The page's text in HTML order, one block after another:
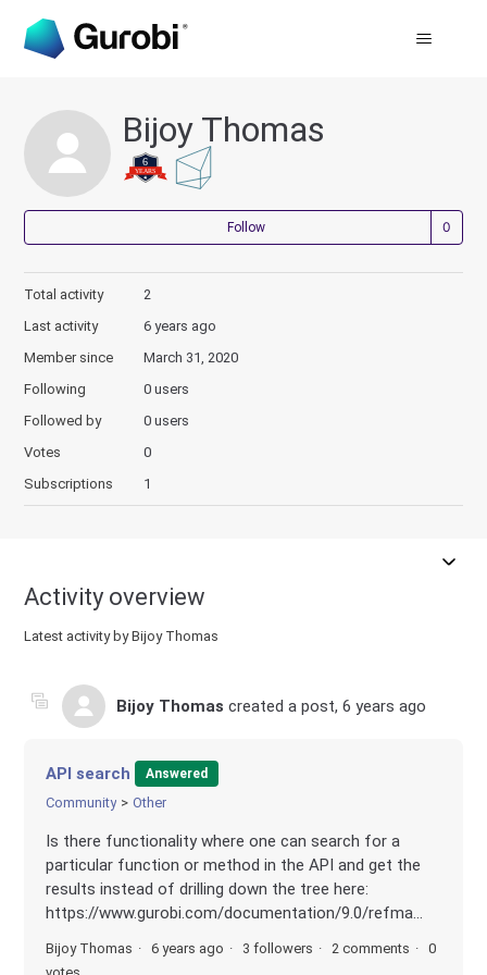
Bijoy Thomas
Follow
Total activity
2
Last activity
6 years ago
Member since
March 31, 2020
Following
0 users
Followed by
0 users
Votes
0
Subscriptions
1
Activity overview
Latest activity by Bijoy Thomas
Bijoy Thomas created a post,6 years ago
API search Answered
Community Other
Is there functionality where one can search for a
particular function or method in the API and get the
results instead of drilling down the tree here:
https://www.gurobi.com/documentation/9.0/refma...
Bijoy Thomas 6 years ago 3 followers 2 comments
0